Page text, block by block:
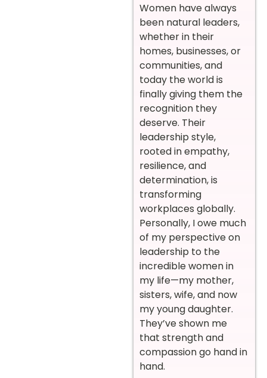
Women have always
been natural leaders,
whether in their
homes, businesses, or
communities, and
today the world is
finally giving them the
recognition they
deserve. Their
leadership style,
rooted in empathy,
resilience, and
determination, is
transforming
workplaces globally.
Personally, I owe much
of my perspective on
leadership to the
incredible women in
my life—my mother,
sisters, wife, and now
my young daughter.
They’ve shown me
that strength and
compassion go hand in
hand.